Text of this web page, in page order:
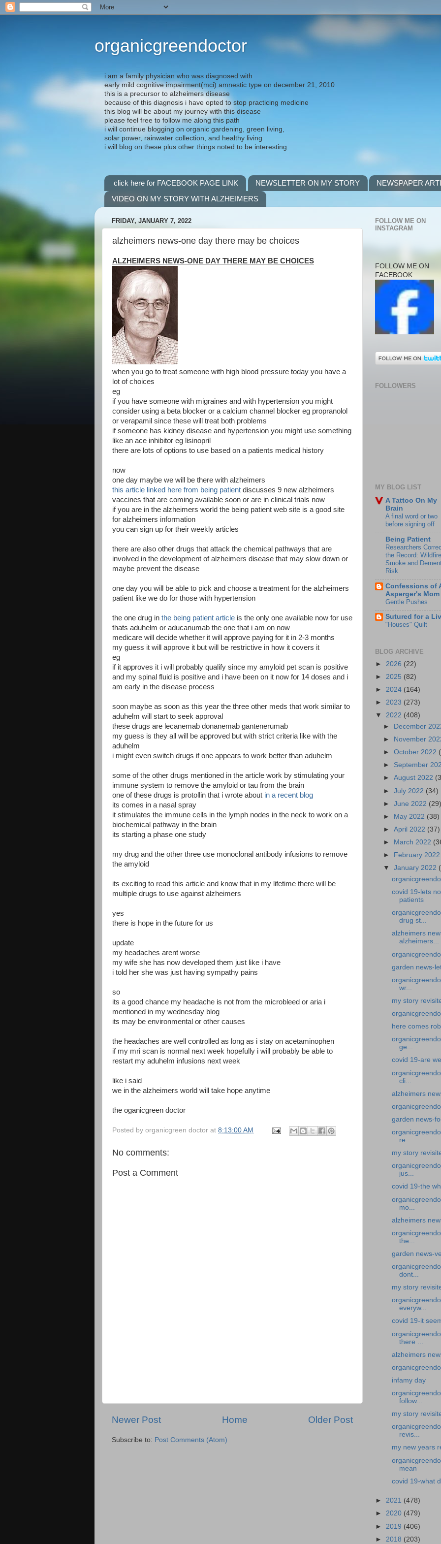
organicgreendoctor
i am a family physician who was diagnosed with
early mild cognitive impairment(mci) amnestic type on december 21, 2010
this is a precursor to alzheimers disease
because of this diagnosis i have opted to stop practicing medicine
this blog will be about my journey with this disease
please feel free to follow me along this path
i will continue blogging on organic gardening, green living,
solar power, rainwater collection, and healthy living
i will blog on these plus other things noted to be interesting
click here for FACEBOOK PAGE LINK NEWSLETTER ON MY STORY
NEWSPAPER
VIDEO ON MY STORY WITH ALZHEIMERS
FRIDAY, JANUARY 7, 2022
alzheimers news-one day there may be choices
ALZHEIMERS NEWS-ONE DAY THERE MAY BE CHOICES
when you go to treat someone with high blood pressure today you have a
lot of choices
eg
if you have someone with migraines and with hypertension you might
consider using a beta blocker or a calcium channel blocker eg propranolol
or verapamil since these will treat both problems
if someone has kidney disease and hypertension you might use something
like an ace inhibitor eg lisinopril
there are lots of options to use based on a patients medical history
now
one day maybe we will be there with alzheimers
this article linked here from being patient discusses 9 new alzheimers
vaccines that are coming available soon or are in clinical trials now
if you are in the alzheimers world the being patient web site is a good site
for alzheimers information
you can sign up for their weekly articles
there are also other drugs that attack the chemical pathways that are
involved in the development of alzheimers disease that may slow down or
maybe prevent the disease
one day you will be able to pick and choose a treatment for the alzheimers
patient like we do for those with hypertension
the one drug in the being patient article is the only one available now for use
thats aduhelm or aducanumab the one that i am on now
medicare will decide whether it will approve paying for it in 2-3 months
my guess it will approve it but will be restrictive in how it covers it
eg
if it approves it i will probably qualify since my amyloid pet scan is positive
and my spinal fluid is positive and i have been on it now for 14 doses and i
am early in the disease process
soon maybe as soon as this year the three other meds that work similar to
aduhelm will start to seek approval
these drugs are lecanemab donanemab gantenerumab
my guess is they all will be approved but with strict criteria like with the
aduhelm
i might even switch drugs if one appears to work better than aduhelm
some of the other drugs mentioned in the article work by stimulating your
immune system to remove the amyloid or tau from the brain
one of these drugs is protollin that i wrote about in a recent blog
its comes in a nasal spray
it stimulates the immune cells in the lymph nodes in the neck to work on a
biochemical pathway in the brain
its starting a phase one study
my drug and the other three use monoclonal antibody infusions to remove
the amyloid
its exciting to read this article and know that in my lifetime there will be
multiple drugs to use against alzheimers
yes
there is hope in the future for us
update
my headaches arent worse
my wife she has now developed them just like i have
i told her she was just having sympathy pains
so
its a good chance my headache is not from the microbleed or aria i
mentioned in my wednesday blog
its may be environmental or other causes
the headaches are well controlled as long as i stay on acetaminophen
if my mri scan is normal next week hopefully i will probably be able to
restart my aduhelm infusions next week
like i said
we in the alzheimers world will take hope anytime
the oganicgreen doctor
Posted by organicgreen doctor at 8:13:00 AM
No comments:
Post a Comment
Newer Post Older Post
Home
Subscribe to: Post Comments (Atom)
FOLLOW ME ON
INSTAGRAM
FOLLOW ME ON
FACEBOOK
FOLLOWERS
MY BLOG LIST
A Tattoo On My
Brain
A final word or two
before signing off
Being Patient
Researchers
the Record: Wildfire
Smoke and
Risk
Confessions of
Asperger's Mom
Gentle Pushes
Sutured for a
"Houses" Quilt
BLOG ARCHIVE
► 2026 (22)
► 2025 (82)
► 2024 (164)
► 2023 (273)
▼ 2022 (408)
►
December
►
November
►October 2022
► September
►August 2022
►July 2022 (34)
►June 2022 (29)
►
May 2022 (38)
►April 2022 (37)
►
March 2022
►
February 2022
▼January 2022
covid 19-lets
patients
drug st...
alzheimers
alzheimers...
garden news-
wr...
my story
here comes
ge...
covid 19-are
cli...
alzheimers
garden news-
re...
my story
jus...
covid 19-the
mo...
alzheimers
the...
garden news-
dont...
my story
everyw...
covid 19-it
there ...
alzheimers
infamy day
follow...
my story
revis...
my new years
mean
covid 19-what
► 2021 (478)
► 2020 (479)
► 2019 (406)
► 2018 (203)